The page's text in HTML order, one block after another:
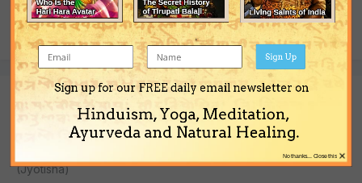
format.
December 12, 2013 jyotisha (and 4 more)
Daivajna Vallabha by Varaha Mihira (PDF)
Books on Vedic Astrology
(Jyotisha)
Sign up for our FREE daily email newsletter on
Hinduism, Yoga, Meditation,
Ayurveda and Natural Healing.
Sign Up
×
No thanks... Close this